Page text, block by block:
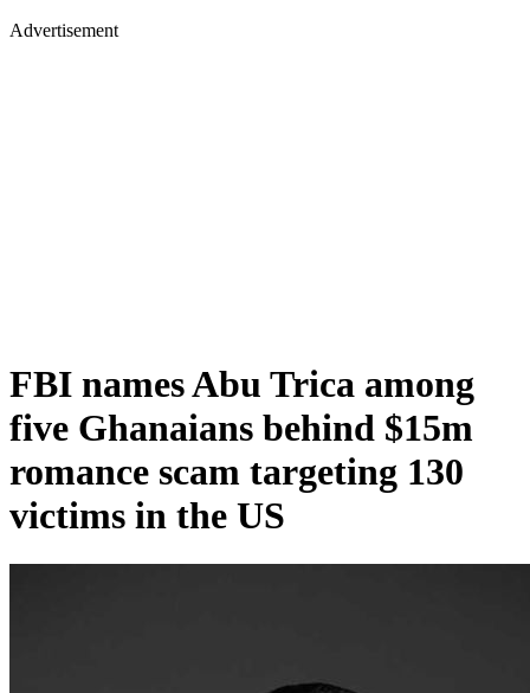
Advertisement
FBI names Abu Trica among
five Ghanaians behind $15m
romance scam targeting 130
victims in the US